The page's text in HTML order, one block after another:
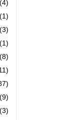
(4)
(1)
(3)
(1)
(8)
(9)
(3)